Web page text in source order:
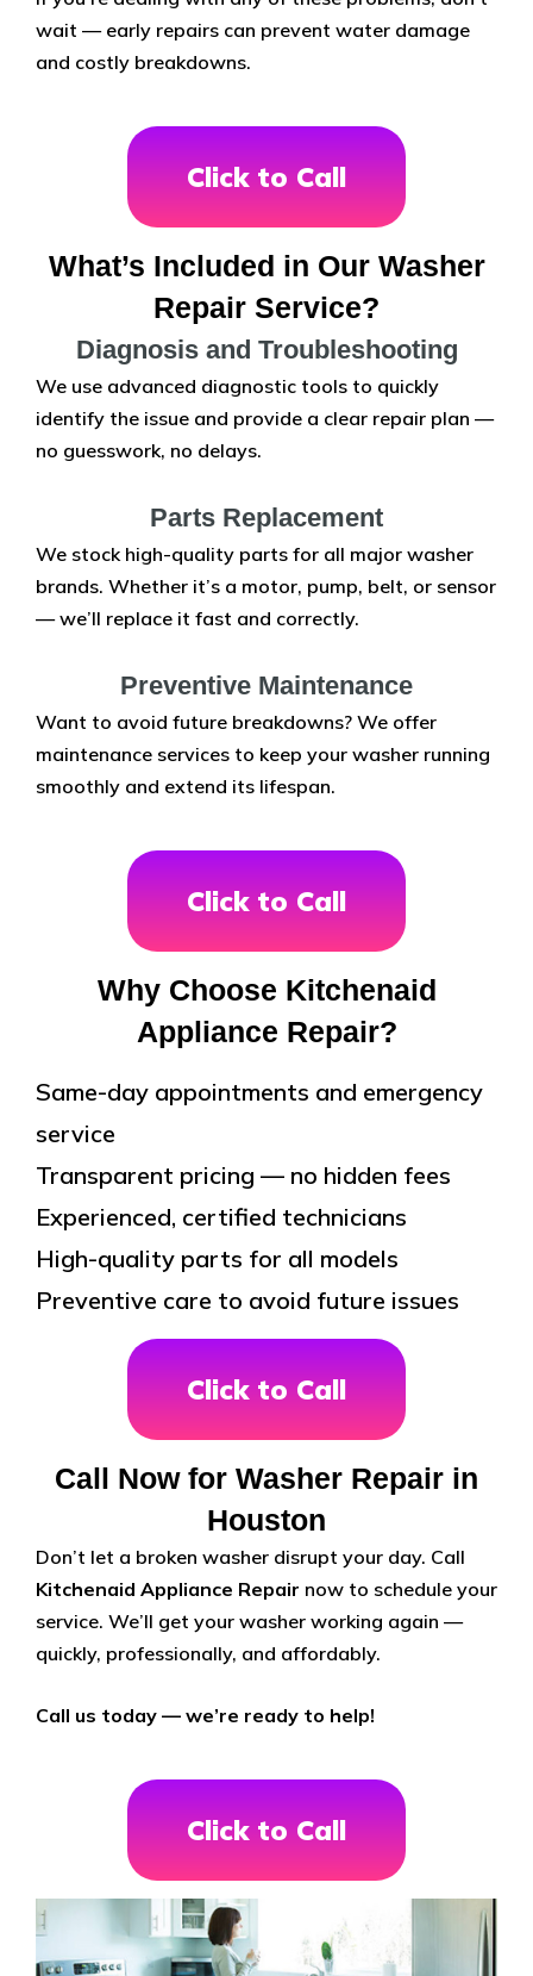
wait — early repairs can prevent water damage
and costly breakdowns.
Click to Call
What’s Included in Our Washer
Repair Service?
Diagnosis and Troubleshooting
We use advanced diagnostic tools to quickly
identify the issue and provide a clear repair plan —
no guesswork, no delays.
Parts Replacement
We stock high-quality parts for all major washer
brands. Whether it’s a motor, pump, belt, or sensor
— we’ll replace it fast and correctly.
Preventive Maintenance
Want to avoid future breakdowns? We offer
maintenance services to keep your washer running
smoothly and extend its lifespan.
Click to Call
Why Choose Kitchenaid
Appliance Repair?
Same-day appointments and emergency
service
Transparent pricing — no hidden fees
Experienced, certified technicians
High-quality parts for all models
Preventive care to avoid future issues
Click to Call
Call Now for Washer Repair in
Houston
Don’t let a broken washer disrupt your day. Call
Kitchenaid Appliance Repair now to schedule your
service. We’ll get your washer working again —
quickly, professionally, and affordably.
Call us today — we’re ready to help!
Click to Call